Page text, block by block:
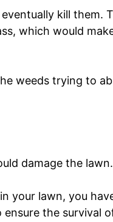
kill them.
which would
weeds trying to
damage the lawn.
your lawn, you
the survival